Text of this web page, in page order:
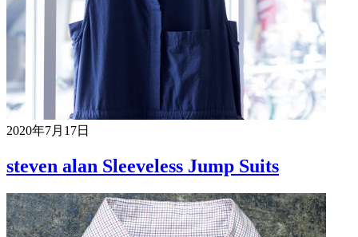
2020年7月17日
steven alan Sleeveless Jump Suits